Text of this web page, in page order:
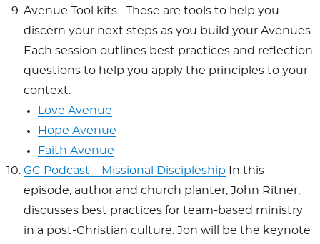
Avenue Tool kits –These are tools to help you
discern your next steps as you build your Avenues.
Each session outlines best practices and reflection
questions to help you apply the principles to your
context.
Love Avenue
Hope Avenue
Faith Avenue
GC Podcast—Missional Discipleship In this
episode, author and church planter, John Ritner,
discusses best practices for team-based ministry
in a post-Christian culture. Jon will be the keynote